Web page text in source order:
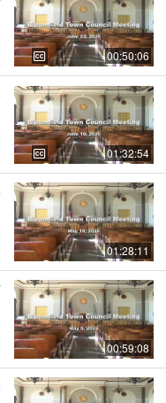
00:50:06
01:32:54
01:28:11
00:59:08